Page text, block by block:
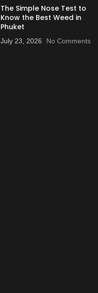
The Simple Nose Test to
Know the Best Weed in
Phuket
July 23, 2026 No Comments